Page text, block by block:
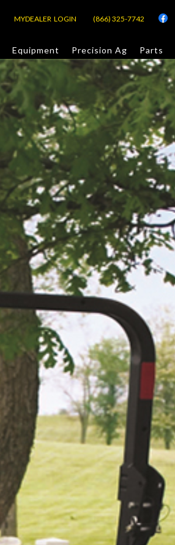
MYDEALER LOGIN (866) 325-7742
Equipment Precision Ag Parts